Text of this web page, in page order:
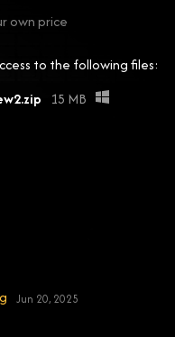
own price
to the following files:
15 MB
Jun 20, 2025